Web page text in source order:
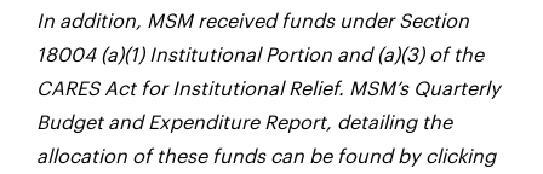
In addition, MSM received funds underSection
18004 (a)(1) Institutional Portion and (a)(3) of the
CARES Act for Institutional Relief. MSM’s Quarterly
Budget and Expenditure Report, detailing the
allocation of these funds can be found by clicking